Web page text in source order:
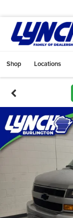
Shop Locations